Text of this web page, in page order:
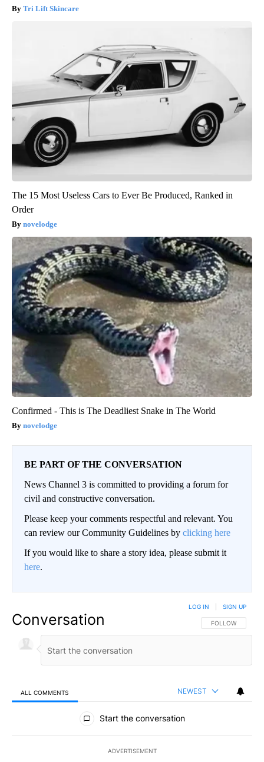
Tri Lift Skincare
The 15 Most Useless Cars to Ever Be Produced, Ranked in
Order
novelodge
Confirmed - This is The Deadliest Snake in The World
novelodge
BE PART OF THE CONVERSATION
News Channel 3 is committed to providing a forum for
civil and constructive conversation.
Please keep your comments respectful and relevant. You
can review our Community Guidelines by clicking here
If you would like to share a story idea, please submit it
here.
Conversation FOLLOW THIS
FOLLOW
LOG IN SIGN UP
ALL COMMENTS NEWEST
All Comments
Start the conversation
ADVERTISEMENT